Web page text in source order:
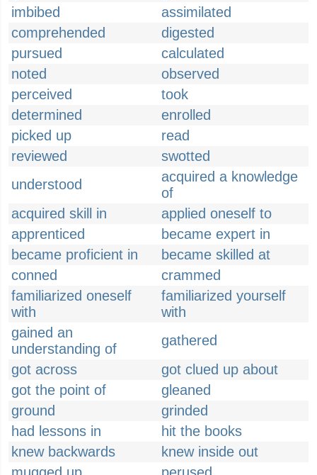
imbibed
assimilated
comprehended
digested
pursued
calculated
noted
observed
perceived
took
determined
enrolled
picked up
read
reviewed
swotted
understood
acquired a knowledge
of
acquired skill in
applied oneself to
apprenticed
became expert in
became proficient in
became skilled at
conned
crammed
familiarized oneself
with
familiarized yourself
with
gained an
understanding of
gathered
got across
got clued up about
got the point of
gleaned
ground
grinded
had lessons in
hit the books
knew backwards
knew inside out